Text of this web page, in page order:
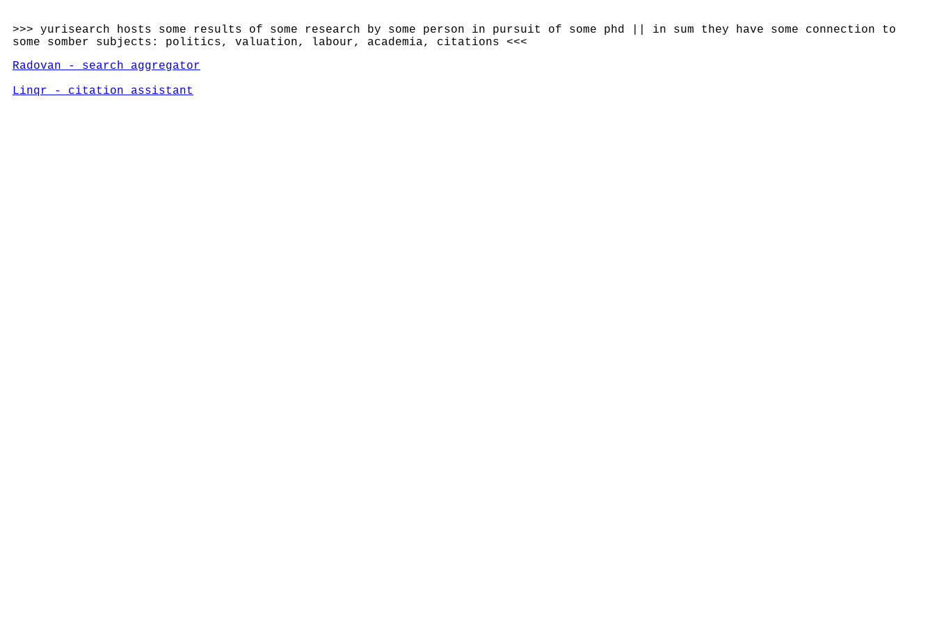
>>> yurisearch hosts some results of some research by some person in pursuit of some phd || in sum they have some connection to
some somber subjects: politics, valuation, labour, academia, citations <<<
Radovan - search aggregator
Linqr - citation assistant